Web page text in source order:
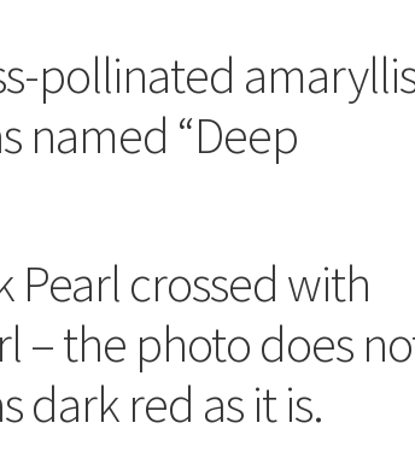
pollinated
named “Deep
Pearl crossed with
– the photo does
dark red as it is.